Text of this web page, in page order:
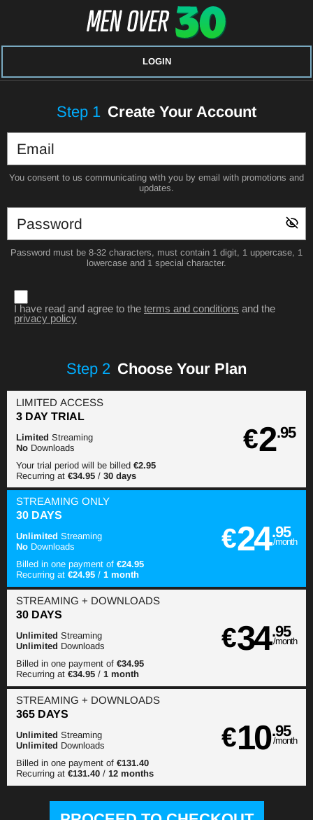
LOGIN
Step 1 Create Your Account
You consent to us communicating with you by email with promotions and
updates.
Password must be 8-32 characters, must contain 1 digit, 1 uppercase, 1
lowercase and 1 special character.
I have read and agree to the terms and conditions and the
privacy policy
Step 2 Choose Your Plan
3 DAY TRIAL
LIMITED ACCESS
€2.95
Limited Streaming
No Downloads
Your trial period will be billed€2.95
Recurring at€34.95 /30 days
30 DAYS
STREAMINGONLY
€24.95
/month
Unlimited Streaming
No Downloads
Billed in one payment of€24.95
Recurring at€24.95 /1 month
30 DAYS
STREAMING+ DOWNLOADS
€34.95
/month
Unlimited Streaming
Unlimited Downloads
Billed in one payment of€34.95
Recurring at€34.95 /1 month
365 DAYS
STREAMING+ DOWNLOADS
€10.95
/month
Unlimited Streaming
Unlimited Downloads
Billed in one payment of€131.40
Recurring at€131.40 /12 months